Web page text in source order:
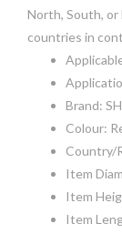
North, South, or
countries in
Brand:
Colour:
Country/
Item
Item
Item